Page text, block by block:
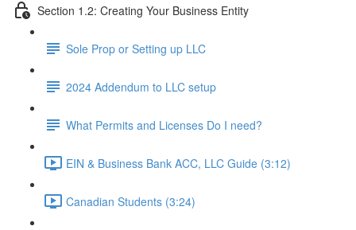
Section 1.2: Creating Your Business Entity
Sole Prop or Setting up LLC
2024 Addendum to LLC setup
What Permits and Licenses Do I need?
EIN & Business Bank ACC, LLC Guide (3:12)
Canadian Students (3:24)